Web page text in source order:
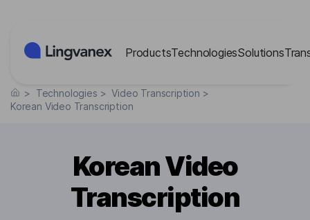
ProductsTechnologiesSolutions
> Technologies > Video Transcription >
Korean Video Transcription
Korean Video
Transcription